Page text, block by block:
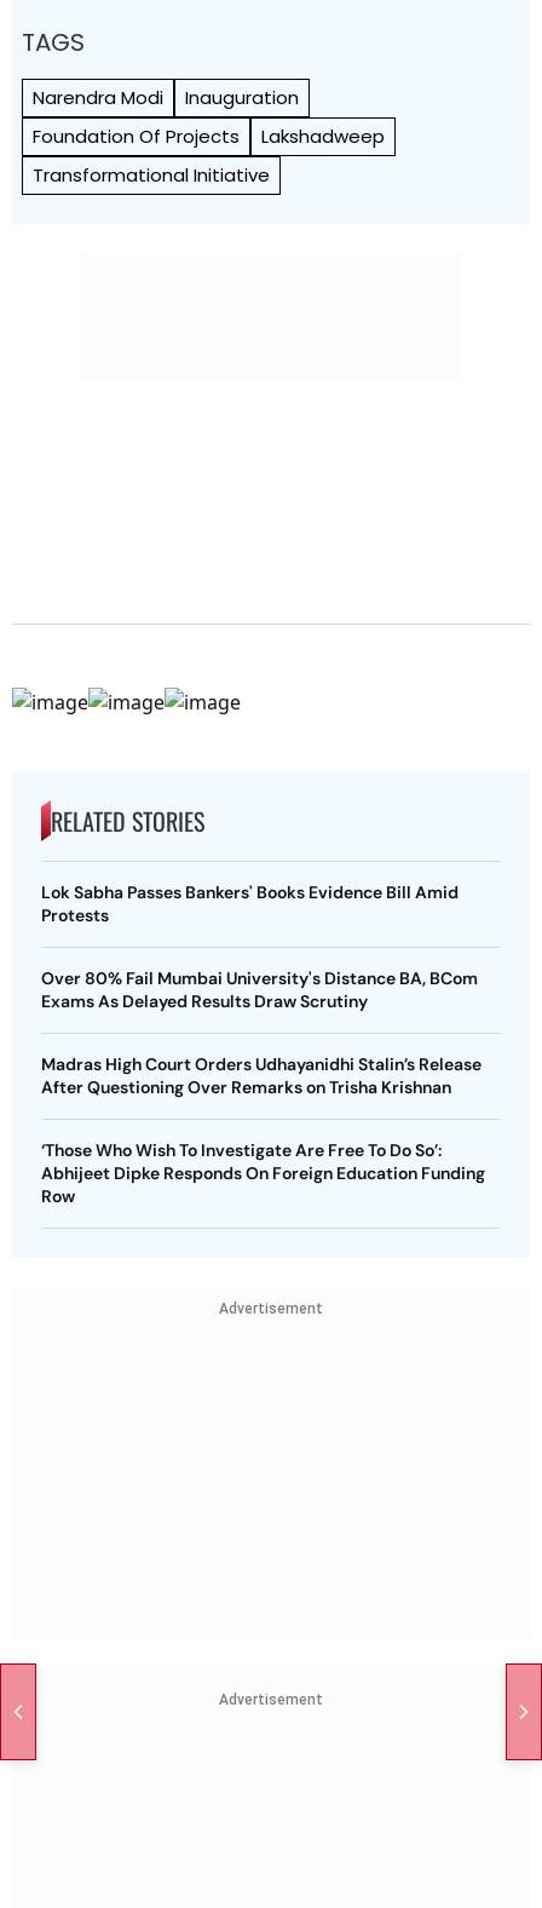
TAGS
Narendra Modi
Inauguration
Foundation Of Projects
Lakshadweep
Transformational Initiative
RELATED STORIES
Lok Sabha Passes Bankers' Books Evidence Bill Amid
Protests
Over 80% Fail Mumbai University's Distance BA, BCom
Exams As Delayed Results Draw Scrutiny
Madras High Court Orders Udhayanidhi Stalin’s Release
After Questioning Over Remarks on Trisha Krishnan
‘Those Who Wish To Investigate Are Free To Do So’:
Abhijeet Dipke Responds On Foreign Education Funding
Row
Advertisement
Advertisement